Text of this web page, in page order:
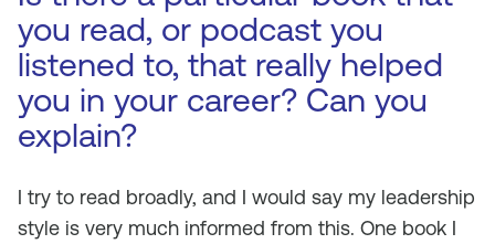
you read, or podcast you
listened to, that really helped
you in your career? Can you
explain?
I try to read broadly, and I would say my leadership
style is very much informed from this. One book I